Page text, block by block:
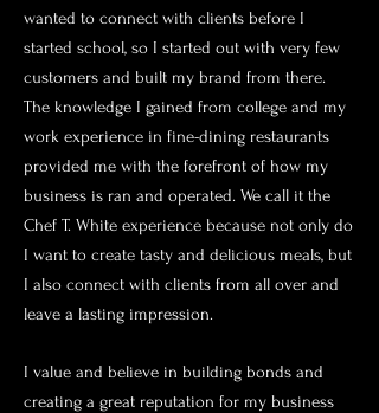
wanted to connect with clients before I
started school, so I started out with very few
customers and built my brand from there.
The knowledge I gained from college and my
work experience in fine-dining restaurants
provided me with the forefront of how my
business is ran and operated. We call it the
Chef T. White experience because not only do
I want to create tasty and delicious meals, but
I also connect with clients from all over and
leave a lasting impression.
I value and believe in building bonds and
creating a great reputation for my business